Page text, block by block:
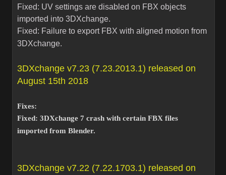
Fixed: UV settings are disabled on FBX objects
imported into 3DXchange.
Fixed: Failure to export FBX with aligned motion from
3DXchange.
3DXchange v7.23 (7.23.2013.1) released on
August 15th 2018
Fixes:
Fixed: 3DXchange 7 crash with certain FBX files
imported from Blender.
3DXchange v7.22 (7.22.1703.1) released on